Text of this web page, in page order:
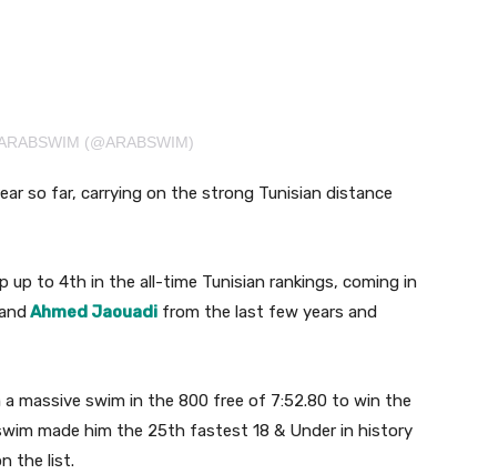
(@ARABSWIM)
so far, carrying on the strong Tunisian distance
up to 4th in the all-time Tunisian rankings, coming in
Ahmed Jaouadi from the last few years and
massive swim in the 800 free of 7:52.80 to win the
made him the 25th fastest 18 & Under in history
the list.